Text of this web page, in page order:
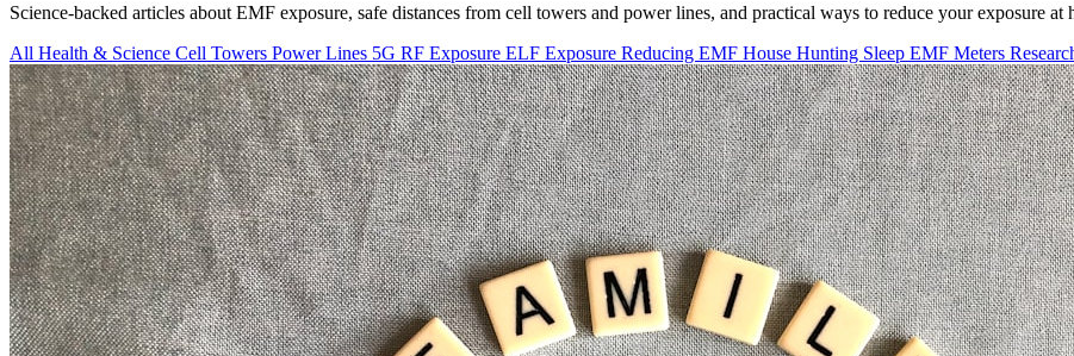
Science-backed articles about EMF exposure, safe distances from cell towers and power lines, and practical ways to reduce your exposure at
All Health & Science Cell Towers Power Lines 5G RF Exposure ELF Exposure Reducing EMF House Hunting Sleep EMF Meters